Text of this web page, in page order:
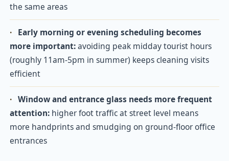
the same areas
· Early morning or evening scheduling becomes
more important:avoiding peak midday tourist hours
(roughly 11am-5pm in summer) keeps cleaning visits
efficient
· Window and entrance glass needs more frequent
attention: higher foot traffic at street level means
more handprints and smudging on ground-floor office
entrances